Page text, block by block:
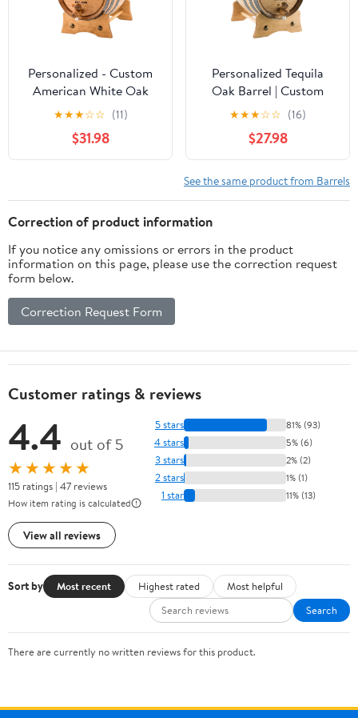
Personalized - Custom
American White Oak
Aging Barrel | Age your
own Whiskey, Wine,
Rum, Tequila, Beer,
Bourbon & More -
★★★☆☆ (11)
$31.98
Personalized Tequila
Oak Barrel | Custom
Engraved American
White Oak Aging Barrel
- Age your own Tequila,
Whiskey, Rum, Wine,
Beer, Vinegar... (1 Liter)
★★★☆☆ (16)
$27.98
See the same product from Barrels
Correction of product information
If you notice any omissions or errors in the product
information on this page, please use the correction request
form below.
Correction Request Form
Customer ratings & reviews
4.4 out of 5
★★★★★
115 ratings | 47 reviews
How item rating is calculated
View all reviews
5 stars 81% (93)
4 stars 5% (6)
3 stars 2% (2)
2 stars 1% (1)
1 star 11% (13)
Sort by Most recent Highest rated
Most helpful
Search
There are currently no written reviews for this product.